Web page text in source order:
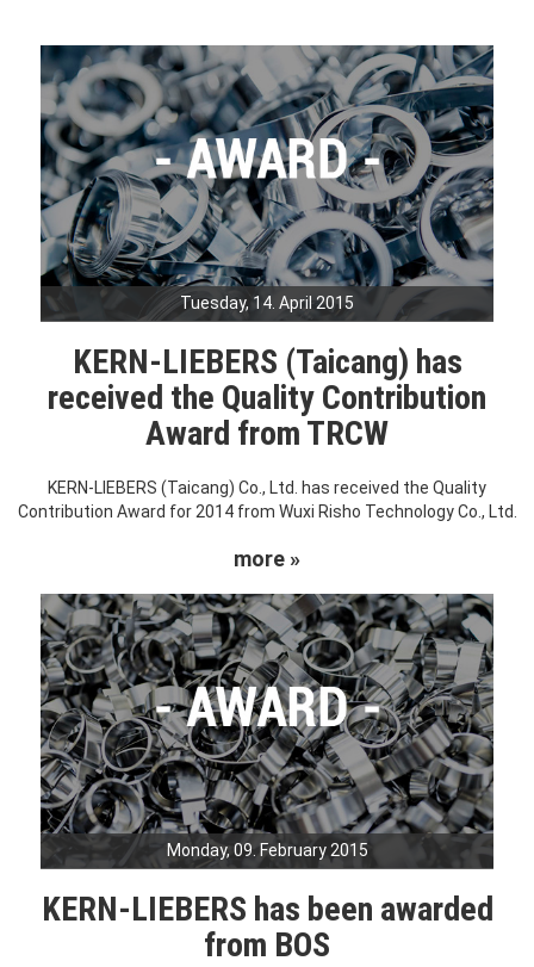
Tuesday, 14. April 2015
KERN-LIEBERS (Taicang) has
received the Quality Contribution
Award from TRCW
KERN-LIEBERS (Taicang) Co., Ltd. has received the Quality
Contribution Award for 2014 from Wuxi Risho Technology Co., Ltd.
more »
Monday, 09. February 2015
KERN-LIEBERS has been awarded
from BOS